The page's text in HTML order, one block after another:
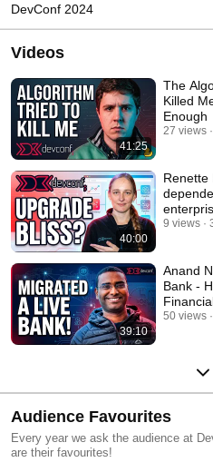
DevConf 2024
Videos
41:25
The
Killed
Enough
27 views
40:00
Renette
9 views
39:10
Anand
Bank -
50 views
Audience Favourites
Every year we ask the audience at
are their favourites!